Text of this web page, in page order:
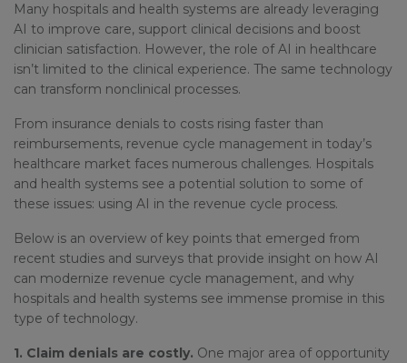
Many hospitals and health systems are already leveraging
AI to improve care, support clinical decisions and boost
clinician satisfaction. However, the role of AI in healthcare
isn’t limited to the clinical experience. The same technology
can transform nonclinical processes.
From insurance denials to costs rising faster than
reimbursements, revenue cycle management in today’s
healthcare market faces numerous challenges. Hospitals
and health systems see a potential solution to some of
these issues: using AI in the revenue cycle process.
Below is an overview of key points that emerged from
recent studies and surveys that provide insight on how AI
can modernize revenue cycle management, and why
hospitals and health systems see immense promise in this
type of technology.
1. Claim denials are costly. One major area of opportunity